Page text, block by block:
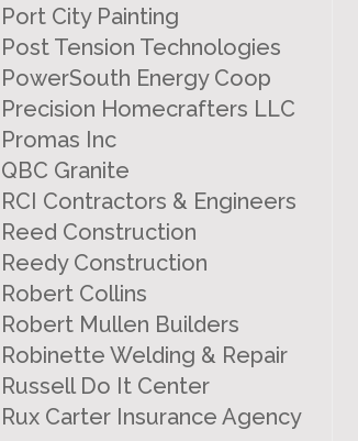
Port City Painting
Post Tension Technologies
PowerSouth Energy Coop
Precision Homecrafters LLC
Promas Inc
QBC Granite
RCI Contractors & Engineers
Reed Construction
Reedy Construction
Robert Collins
Robert Mullen Builders
Robinette Welding & Repair
Russell Do It Center
Rux Carter Insurance Agency